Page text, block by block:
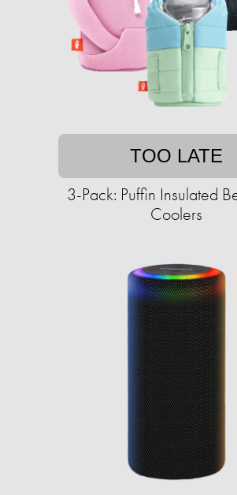
TOO LATE
3-Pack: Puffin Insulated
Coolers